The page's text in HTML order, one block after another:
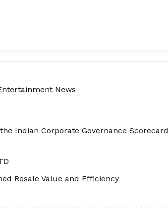
News
Indian Corporate Governance Scorecard
Resale Value and Efficiency